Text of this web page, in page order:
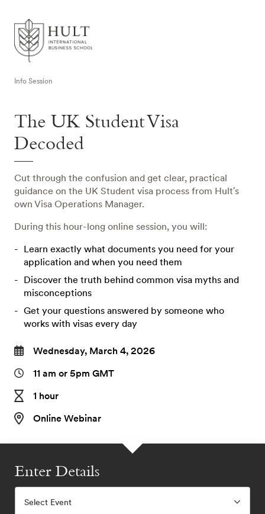
Info Session
The UK Student Visa
Decoded
Cut through the confusion and get clear, practical
guidance on the UK Student visa process from Hult's
own Visa Operations Manager.
During this hour-long online session, you will:
Learn exactly what documents you need for your
application and when you need them
Discover the truth behind common visa myths and
misconceptions
Get your questions answered by someone who
works with visas every day
Wednesday, March 4, 2026
11 am or 5pm GMT
1 hour
Online Webinar
Enter Details
Select Event